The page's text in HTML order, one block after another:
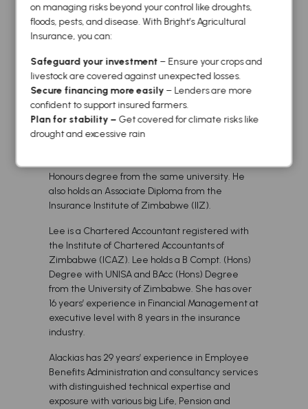
of Law (UNISA).
Bethrod has 21 years of short term insurance and
spans over all public and private industries and
has provided a broad range of strategic risk
advisory services. His key focus areas include
strategic management planning and
implementation of the company’s objectives.
Honours degree from the same university. He
also holds an Associate Diploma from the
Insurance Institute of Zimbabwe (IIZ).
Lee is a Chartered Accountant registered with
the Institute of Chartered Accountants of
Zimbabwe (ICAZ). Lee holds a B Compt. (Hons)
Degree with UNISA and BAcc (Hons) Degree
from the University of Zimbabwe. She has over
16 years’ experience in Financial Management at
executive level with 8 years in the insurance
industry.
Alackias has 29 years’ experience in Employee
Benefits Administration and consultancy services
with distinguished technical expertise and
exposure with various big Life, Pension and
on managing risks beyond your control like droughts,
floods, pests, and disease. With Bright’s Agricultural
Insurance, you can:
Safeguard your investment – Ensure your crops and
livestock are covered against unexpected losses.
Secure financing more easily– Lenders are more
confident to support insured farmers.
Plan for stability – Get covered for climate risks like
drought and excessive rain